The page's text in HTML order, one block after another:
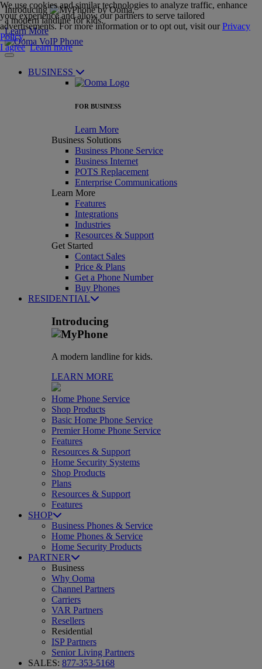
Introducing
,
a modern landline for kids.
Learn More
BUSINESS
FOR BUSINESS
Learn More
Business Solutions
Business Phone Service
Business Internet
POTS Replacement
Enterprise Communications
Learn More
Features
Integrations
Industries
Resources & Support
Get Started
Contact Sales
Price & Plans
Get a Phone Number
Buy Phones
RESIDENTIAL
Introducing
A modern landline for kids.
LEARN MORE
Home Phone Service
Shop Products
Basic Home Phone Service
Premier Home Phone Service
Features
Resources & Support
Home Security Systems
Shop Products
Plans
Resources & Support
Features
SHOP
Business Phones & Service
Home Phones & Service
Home Security Products
PARTNER
Business
Why Ooma
Channel Partners
Carriers
VAR Partners
Resellers
Residential
ISP Partners
Senior Living Partners
SALES: 877-353-5168
We use cookies and similar technologies to analyze traffic, enhance
your experience and allow our partners to serve tailored
advertisements. For more information or to opt out, visit our Privacy
Policy.
I agree Learn more